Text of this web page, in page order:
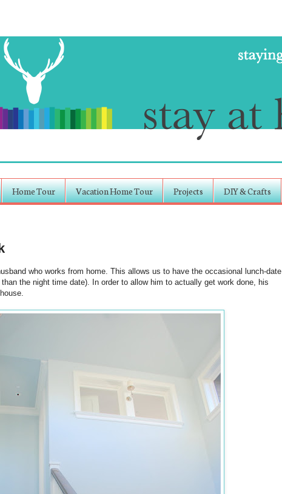
Home Tour Vacation Home Tour Projects DIY & Crafts
who works from home. This allows us to have the occasional lunch-date
the night time date). In order to allow him to actually get work done, his